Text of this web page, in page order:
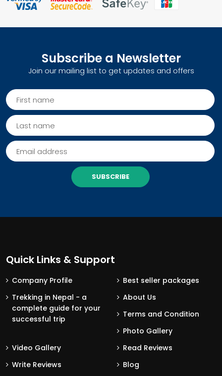
Subscribe a Newsletter
Join our mailing list to get updates and offers
SUBSCRIBE
Quick Links & Support
Company Profile
Best seller packages
Trekking in Nepal - a
complete guide for your
successful trip
About Us
Terms and Condition
Photo Gallery
Video Gallery
Read Reviews
Write Reviews
Blog